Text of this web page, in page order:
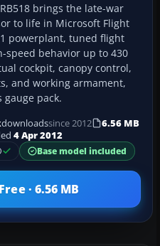
brings the late-war
to life in Microsoft Flight
powerplant, tuned flight
speed behavior up to 430
cockpit, canopy control,
and working armament,
pack.
downloadssince 2012
6.56 MB
4 Apr 2012
Base model included
· 6.56 MB